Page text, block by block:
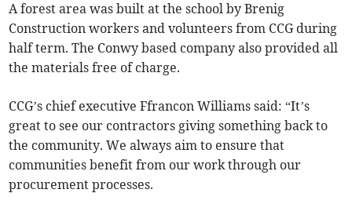
A forest area was built at the school by Brenig
Construction workers and volunteers from CCG during
half term. The Conwy based company also provided all
the materials free of charge.
CCG’s chief executive Ffrancon Williams said: “It’s
great to see our contractors giving something back to
the community. We always aim to ensure that
communities benefit from our work through our
procurement processes.